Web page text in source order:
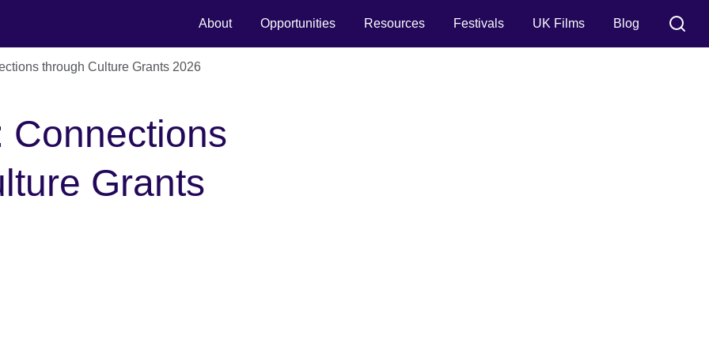
About Opportunities Resources Festivals UK Films Blog
through Culture Grants 2026
Connections
Grants